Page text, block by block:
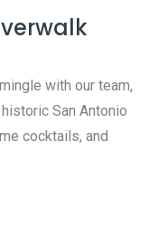
with our team,
San Antonio
cocktails, and